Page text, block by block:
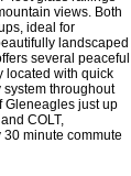
views. Both
ideal for
landscaped
several peaceful
located with quick
system throughout
Gleneagles just up
COLT,
30 minute commute